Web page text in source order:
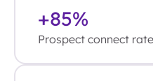
+85%
Prospect connect rate